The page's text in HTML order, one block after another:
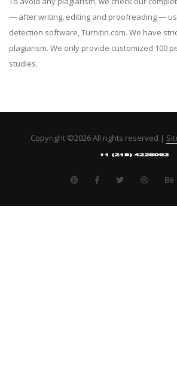
— after writing, editing and proofreading —
detection software, Turnitin.com. We have
plagiarism. We only provide customized 100
studies.
Copyright ©2026 All rights reserved |